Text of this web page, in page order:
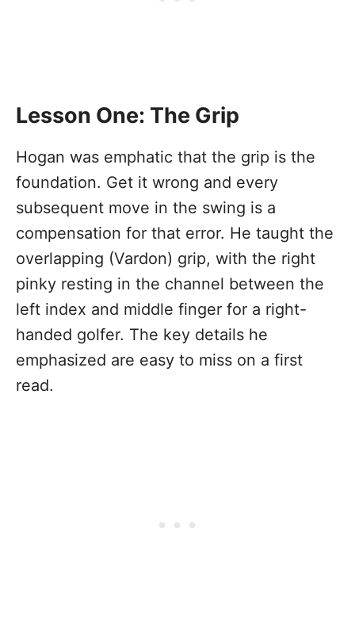
Lesson One: The Grip
Hogan was emphatic that the grip is the
foundation. Get it wrong and every
subsequent move in the swing is a
compensation for that error. He taught the
overlapping (Vardon) grip, with the right
pinky resting in the channel between the
left index and middle finger for a right-
handed golfer. The key details he
emphasized are easy to miss on a first
read.